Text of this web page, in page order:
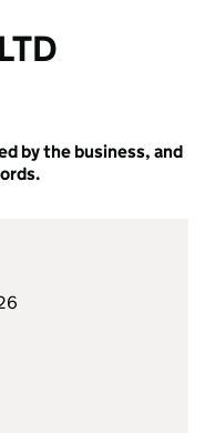
by the business, and